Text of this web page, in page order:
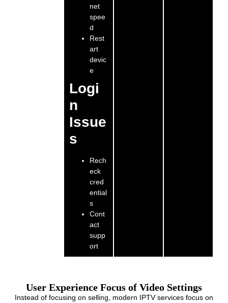
net
spee
d
Rest
art
devic
e
Logi
n
Issue
s
Rech
eck
cred
ential
s
Cont
act
supp
ort
User Experience Focus of Video Settings
Instead of focusing on selling, modern IPTV services focus on